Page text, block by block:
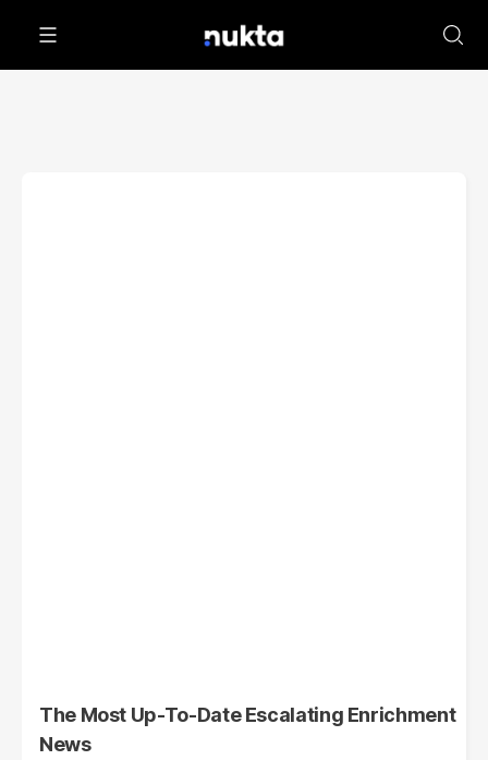
The Most Up-To-Date Escalating Enrichment
News